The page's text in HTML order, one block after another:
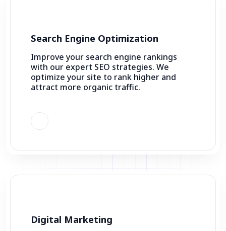
Search Engine Optimization
Improve your search engine rankings
with our expert SEO strategies. We
optimize your site to rank higher and
attract more organic traffic.
Digital Marketing